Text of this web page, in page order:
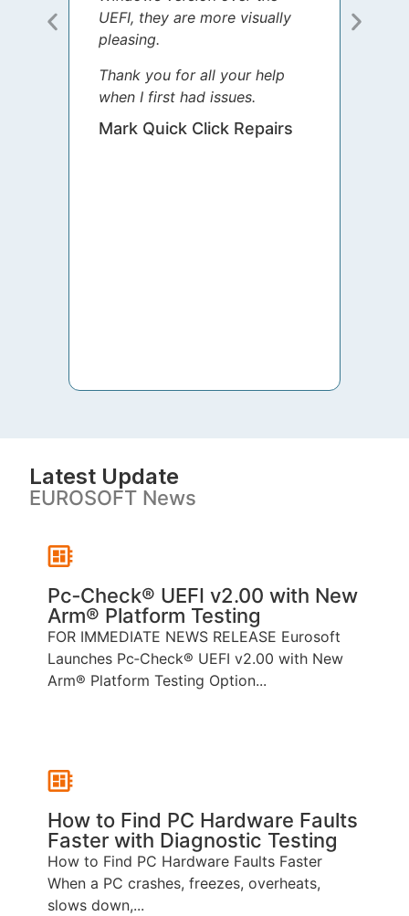
UEFI, they are more visually
pleasing.
Thank you for all your help
when I first had issues.
Mark Quick Click Repairs
Latest Update
EUROSOFT News
Pc‑Check® UEFI v2.00 with New
Arm® Platform Testing
FOR IMMEDIATE NEWS RELEASE Eurosoft
Launches Pc‑Check® UEFI v2.00 with New
Arm® Platform Testing Option...
How to Find PC Hardware Faults
Faster with Diagnostic Testing
How to Find PC Hardware Faults Faster
When a PC crashes, freezes, overheats,
slows down,...